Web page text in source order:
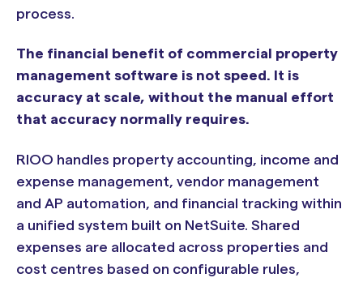
process.
The financial benefit of commercial property
management software is not speed. It is
accuracy at scale, without the manual effort
that accuracy normally requires.
RIOO handles property accounting, income and
expense management, vendor management
and AP automation, and financial tracking within
a unified system built on NetSuite. Shared
expenses are allocated across properties and
cost centres based on configurable rules,